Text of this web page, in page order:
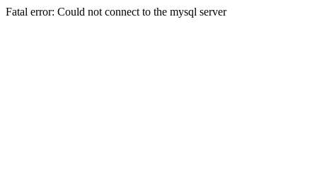
Fatal error: Could not connect to the mysql server